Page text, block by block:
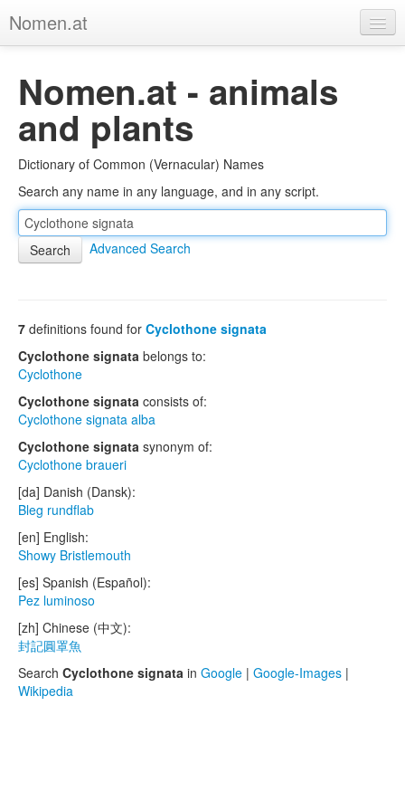
Nomen.at
About
Privacy
Imprint
Browse Tree
Nomen.at - animals
and plants
Dictionary of Common (Vernacular) Names
Search any name in any language, and in any script.
Advanced Search
7 definitions found for Cyclothone signata
Cyclothone signata belongs to:
Cyclothone
Cyclothone signata consists of:
Cyclothone signata alba
Cyclothone signata synonym of:
Cyclothone braueri
[da] Danish (Dansk):
Bleg rundflab
[en] English:
Showy Bristlemouth
[es] Spanish (Español):
Pez luminoso
[zh] Chinese (中文):
封記圓罩魚
Search Cyclothone signata in Google | Google-Images |
Wikipedia